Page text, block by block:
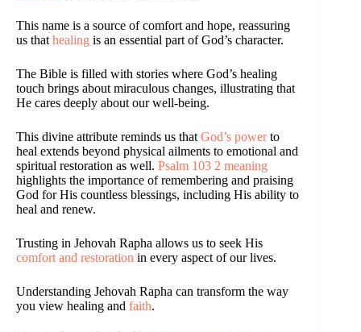
This name is a source of comfort and hope, reassuring
us thathealing is an essential part of God’s character.
The Bible is filled with stories where God’s healing
touch brings about miraculous changes, illustrating that
He cares deeply about our well-being.
This divine attribute reminds us thatGod’s powerto
heal extends beyond physical ailments to emotional and
spiritual restoration as well. Psalm 103 2 meaning
highlights the importance of remembering and praising
God for His countless blessings, including His ability to
heal and renew.
Trusting in Jehovah Rapha allows us to seek His
comfort and restoration in every aspect of our lives.
Understanding Jehovah Rapha can transform the way
you view healing and faith.